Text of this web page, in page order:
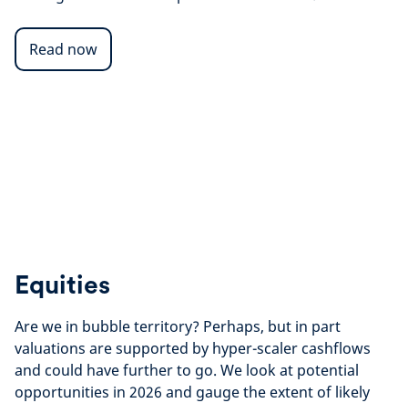
Read now
Equities
Are we in bubble territory? Perhaps, but in part
valuations are supported by hyper-scaler cashflows
and could have further to go. We look at potential
opportunities in 2026 and gauge the extent of likely